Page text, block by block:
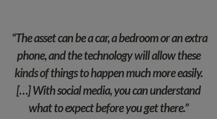
“The asset can be a car, a bedroom or an extra
phone, and the technology will allow these
kinds of things to happen much more easily.
[…] With social media, you can understand
what to expect before you get there.”